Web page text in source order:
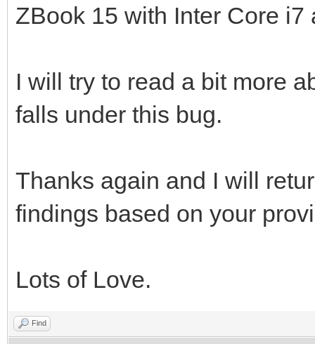
ZBook 15 with Inter Core
I will try to read a bit more
falls under this bug.
Thanks again and I will
findings based on your
Lots of Love.
Find